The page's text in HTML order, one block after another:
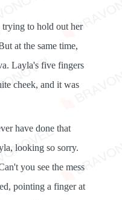
to hold out her
at the same time,
Layla's five fingers
cheek, and it was
have done that
looking so sorry.
you see the mess
pointing a finger at